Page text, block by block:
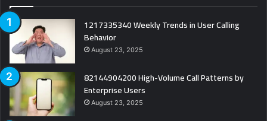
1217335340 Weekly Trends in User Calling
Behavior
August 23, 2025
82144904200 High-Volume Call Patterns by
Enterprise Users
August 23, 2025